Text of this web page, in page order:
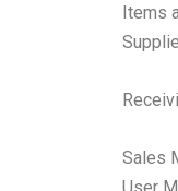
Items
Sales